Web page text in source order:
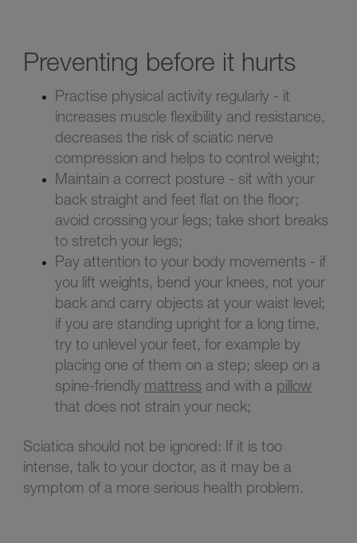
Preventing before it hurts
Practise physical activity regularly - it
increases muscle flexibility and resistance,
decreases the risk of sciatic nerve
compression and helps to control weight;
Maintain a correct posture - sit with your
back straight and feet flat on the floor;
avoid crossing your legs; take short breaks
to stretch your legs;
Pay attention to your body movements - if
you lift weights, bend your knees, not your
back and carry objects at your waist level;
if you are standing upright for a long time,
try to unlevel your feet, for example by
placing one of them on a step; sleep on a
spine-friendly mattress and with a pillow
that does not strain your neck;
Sciatica should not be ignored: If it is too
intense, talk to your doctor, as it may be a
symptom of a more serious health problem.